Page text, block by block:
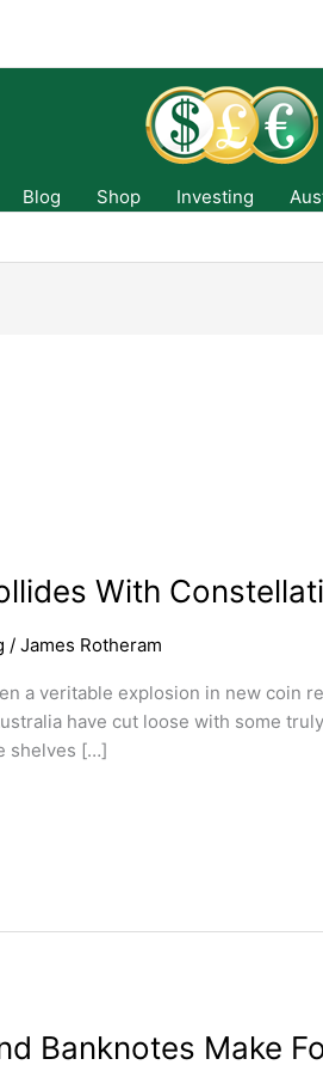
Blog Shop Investing
With
/James Rotheram
a veritable explosion in new coin
have cut loose with some
shelves […]
Banknotes Make